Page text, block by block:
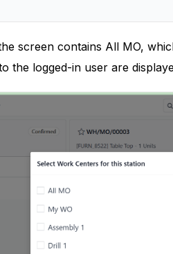
screen contains All MO,
the logged-in user are